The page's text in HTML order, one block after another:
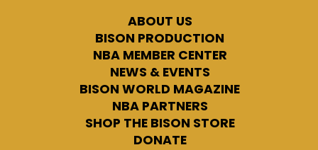
ABOUT US
BISON PRODUCTION
NBA MEMBER CENTER
NEWS & EVENTS
BISON WORLD MAGAZINE
NBA PARTNERS
SHOP THE BISON STORE
DONATE